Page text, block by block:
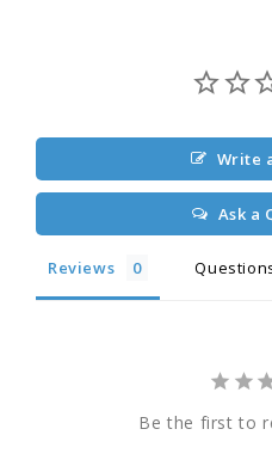
Write
Ask a
Reviews
Be the first to